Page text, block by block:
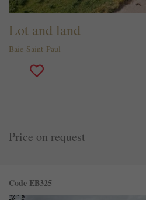
Lot and land
Baie-Saint-Paul
Price on request
Code EB325